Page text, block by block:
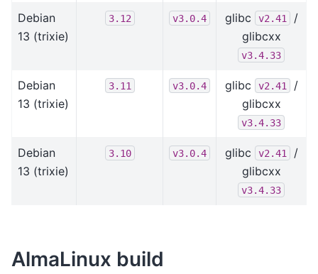
Debian
13 (trixie)
3.12 v3.0.4 glibc v2.41
/
glibcxx
v3.4.33
Debian
13 (trixie)
3.11 v3.0.4 glibc v2.41
/
glibcxx
v3.4.33
Debian
13 (trixie)
3.10 v3.0.4 glibc v2.41
/
glibcxx
v3.4.33
AlmaLinux build